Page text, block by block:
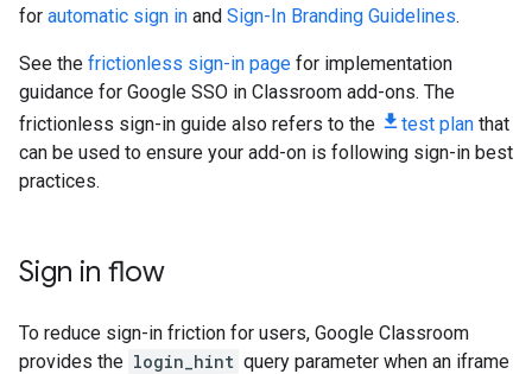
for automatic sign in and Sign-In Branding Guidelines.
See the frictionless sign-in page for implementation
guidance for Google SSO in Classroom add-ons. The
frictionless sign-in guide also refers to the
test plan that
can be used to ensure your add-on is following sign-in best
practices.
Sign in flow
To reduce sign-in friction for users, Google Classroom
provides the login_hint query parameter when an iframe